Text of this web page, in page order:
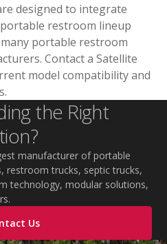
designed to integrate
restroom lineup
portable restroom
Contact a Satellite
model compatibility and
the Right
manufacturer of portable
restroom trucks, septic trucks,
technology, modular solutions,
Us